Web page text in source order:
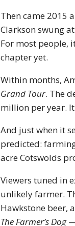
Then came 2015
Clarkson swung
For most people,
chapter yet.
Within months,
Grand Tour. The
million per year.
And just when it
predicted:
acre Cotswolds
Viewers tuned in
unlikely farmer.
Hawkstone beer,
The Farmer’s Dog—